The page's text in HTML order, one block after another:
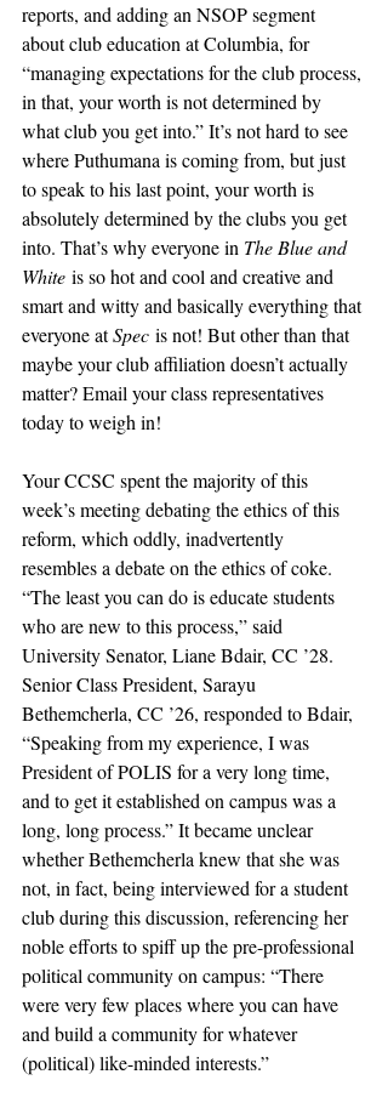
reports, and adding an NSOP segment
about club education at Columbia, for
“managing expectations for the club process,
in that, your worth is not determined by
what club you get into.” It’s not hard to see
where Puthumana is coming from, but just
to speak to his last point, your worth is
absolutely determined by the clubs you get
into. That’s why everyone in The Blue and
White is so hot and cool and creative and
smart and witty and basically everything that
everyone at Spec is not! But other than that
maybe your club affiliation doesn’t actually
matter? Email your class representatives
today to weigh in!
Your CCSC spent the majority of this
week’s meeting debating the ethics of this
reform, which oddly, inadvertently
resembles a debate on the ethics of coke.
“The least you can do is educate students
who are new to this process,” said
University Senator, Liane Bdair, CC ’28.
Senior Class President, Sarayu
Bethemcherla, CC ’26, responded to Bdair,
“Speaking from my experience, I was
President of POLIS for a very long time,
and to get it established on campus was a
long, long process.” It became unclear
whether Bethemcherla knew that she was
not, in fact, being interviewed for a student
club during this discussion, referencing her
noble efforts to spiff up the pre-professional
political community on campus: “There
were very few places where you can have
and build a community for whatever
(political) like-minded interests.”